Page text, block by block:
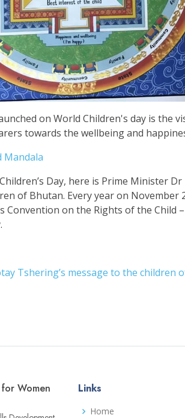
on World Children's day is the
towards the wellbeing and
Mandala
Day, here is Prime Minister Dr
of Bhutan. Every year on November
on the Rights of the Child –
Tshering’s message to the children
Women
Links
Home